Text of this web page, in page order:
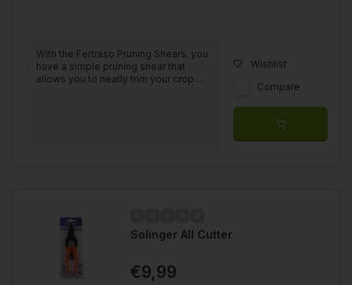
With the Fertraso Pruning Shears, you
have a simple pruning shear that
allows you to neatly trim your crop....
Wishlist
Compare
Solinger All Cutter
€9,99